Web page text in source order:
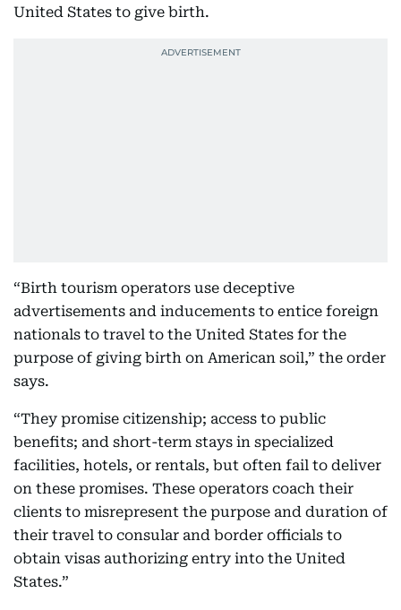
United States to give birth.
“Birth tourism operators use deceptive
advertisements and inducements to entice foreign
nationals to travel to the United States for the
purpose of giving birth on American soil,” the order
says.
“They promise citizenship; access to public
benefits; and short-term stays in specialized
facilities, hotels, or rentals, but often fail to deliver
on these promises. These operators coach their
clients to misrepresent the purpose and duration of
their travel to consular and border officials to
obtain visas authorizing entry into the United
States.”